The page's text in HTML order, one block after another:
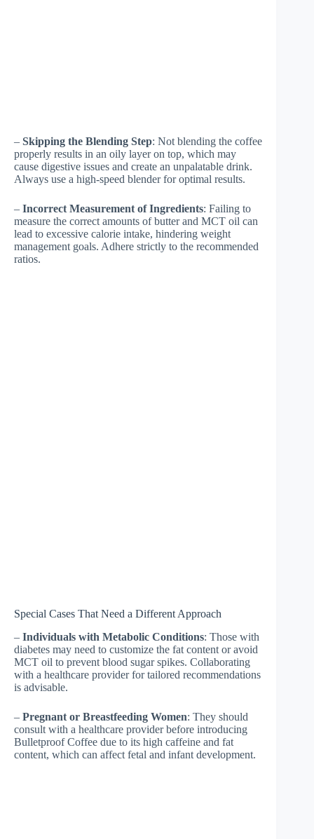
– Skipping the Blending Step: Not blending the coffee
properly results in an oily layer on top, which may
cause digestive issues and create an unpalatable drink.
Always use a high-speed blender for optimal results.
– Incorrect Measurement of Ingredients: Failing to
measure the correct amounts of butter and MCT oil can
lead to excessive calorie intake, hindering weight
management goals. Adhere strictly to the recommended
ratios.
Special Cases That Need a Different Approach
– Individuals with Metabolic Conditions: Those with
diabetes may need to customize the fat content or avoid
MCT oil to prevent blood sugar spikes. Collaborating
with a healthcare provider for tailored recommendations
is advisable.
– Pregnant or Breastfeeding Women: They should
consult with a healthcare provider before introducing
Bulletproof Coffee due to its high caffeine and fat
content, which can affect fetal and infant development.